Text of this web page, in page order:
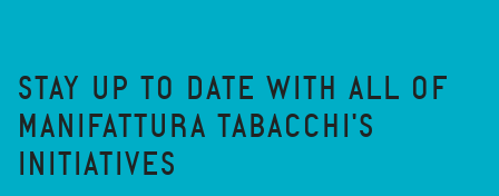
STAY UP TO DATE WITH ALL OF
MANIFATTURA TABACCHI'S
INITIATIVES